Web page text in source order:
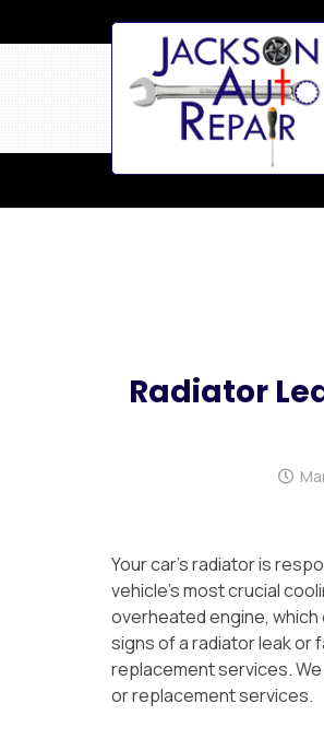
Radiator
Your car’s radiator is
vehicle’s most crucial
overheated engine,
signs of a radiator leak or
replacement services.
or replacement services.